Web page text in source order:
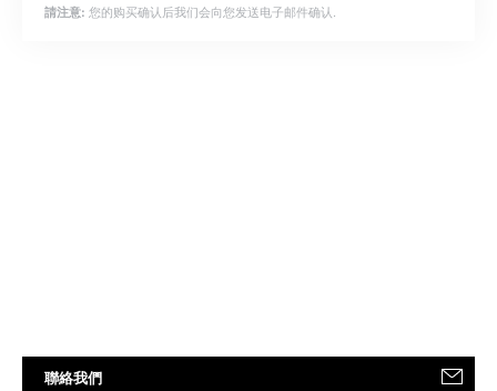
請注意: 您的购买确认后我们会向您发送电子邮件确认.
聯絡我們